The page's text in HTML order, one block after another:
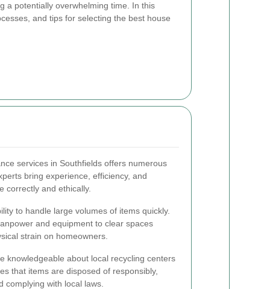
a potentially overwhelming time. In this
and tips for selecting the best house
services in Southfields offers numerous
bring experience, efficiency, and
correctly and ethically.
to handle large volumes of items quickly.
and equipment to clear spaces
strain on homeowners.
knowledgeable about local recycling centers
that items are disposed of responsibly,
complying with local laws.